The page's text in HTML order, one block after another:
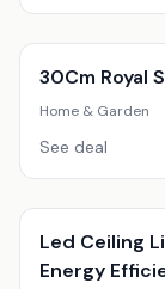
30Cm Royal
Home & Garden
See deal
Led Ceiling
Energy